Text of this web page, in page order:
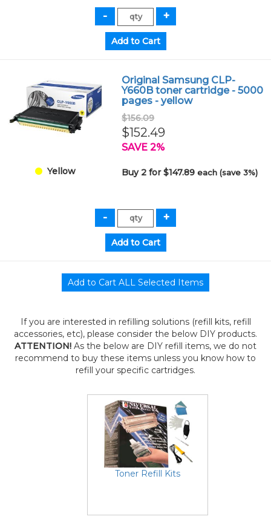
Yellow
Original Samsung CLP-
Y660B toner cartridge - 5000
pages - yellow
$156.09
$152.49
SAVE 2%
Buy 2 for $147.89each (save 3%)
If you are interested in refilling solutions (refill kits, refill
accessories, etc), please consider the below DIY products.
ATTENTION! As the below are DIY refill items, we do not
recommend to buy these items unless you know how to
refill your specific cartridges.
Toner Refill Kits